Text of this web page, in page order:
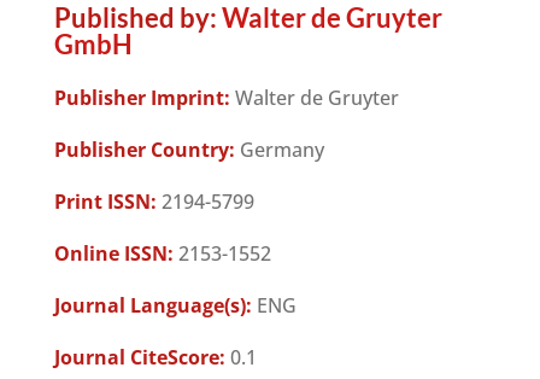
Published by:Walter de Gruyter
GmbH
Publisher Imprint: Walter de Gruyter
Publisher Country: Germany
Print ISSN: 2194-5799
Online ISSN: 2153-1552
Journal Language(s): ENG
Journal CiteScore: 0.1